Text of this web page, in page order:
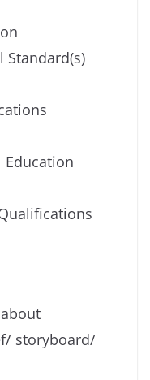
Standard(s)
Education
storyboard/